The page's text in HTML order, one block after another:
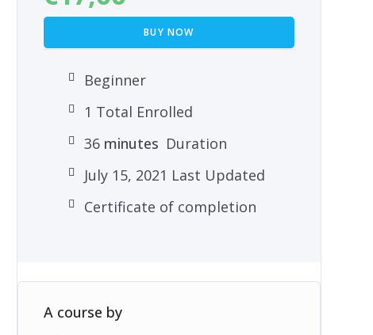
BUY NOW
Beginner
1 Total Enrolled
36minutes Duration
July 15, 2021 Last Updated
Certificate of completion
A course by